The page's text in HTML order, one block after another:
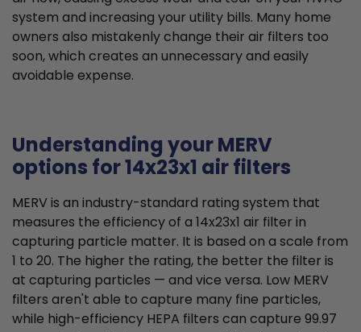
system and increasing your utility bills. Many home
owners also mistakenly change their air filters too
soon, which creates an unnecessary and easily
avoidable expense.
Understanding your MERV
options for 14x23x1 air filters
MERV is an industry-standard rating system that
measures the efficiency of a 14x23x1 air filter in
capturing particle matter. It is based on a scale from
1 to 20. The higher the rating, the better the filter is
at capturing particles — and vice versa. Low MERV
filters aren't able to capture many fine particles,
while high-efficiency HEPA filters can capture 99.97